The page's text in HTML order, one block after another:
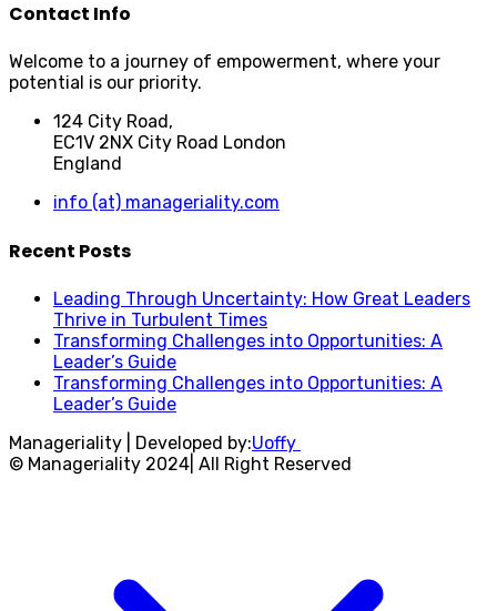
Contact Info
Welcome to a journey of empowerment, where your
potential is our priority.
124 City Road,
EC1V 2NX City Road London
England
info (at) manageriality.com
Recent Posts
Leading Through Uncertainty: How Great Leaders
Thrive in Turbulent Times
Transforming Challenges into Opportunities: A
Leader’s Guide
Transforming Challenges into Opportunities: A
Leader’s Guide
Manageriality | Developed by:Uoffy
© Manageriality 2024| All Right Reserved